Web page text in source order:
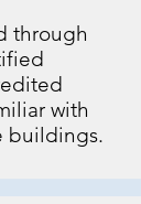
through
with
buildings.